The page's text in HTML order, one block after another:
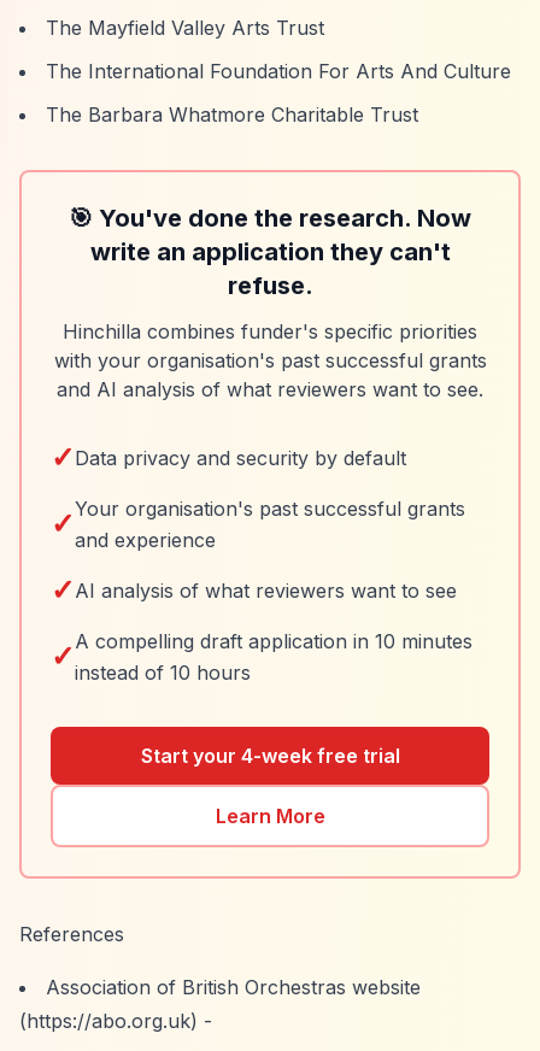
The Mayfield Valley Arts Trust
The International Foundation For Arts And Culture
The Barbara Whatmore Charitable Trust
🎯 You've done the research. Now
write an application they can't
refuse.
Hinchilla combines funder's specific priorities
with your organisation's past successful grants
and AI analysis of what reviewers want to see.
✓ Data privacy and security by default
✓Your organisation's past successful grants
and experience
✓ AI analysis of what reviewers want to see
✓ A compelling draft application in 10 minutes
instead of 10 hours
Start your 4-week free trial
Learn More
References
Association of British Orchestras website
(https://abo.org.uk) -